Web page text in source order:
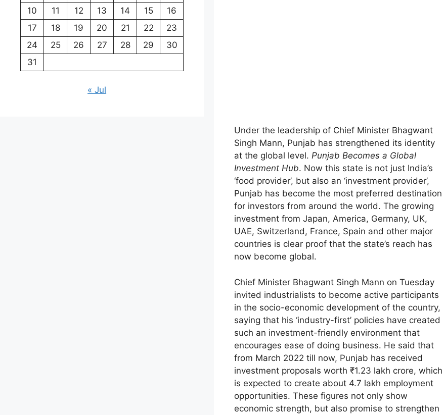
Under the leadership of Chief Minister Bhagwant
Singh Mann, Punjab has strengthened its identity
at the global level.Punjab Becomes a Global
Investment Hub. Now this state is not just India’s
‘food provider’, but also an ‘investment provider’,
Punjab has become the most preferred destination
for investors from around the world. The growing
investment from Japan, America, Germany, UK,
UAE, Switzerland, France, Spain and other major
countries is clear proof that the state’s reach has
now become global.
Chief Minister Bhagwant Singh Mann on Tuesday
invited industrialists to become active participants
in the socio-economic development of the country,
saying that his ‘industry-first’ policies have created
such an investment-friendly environment that
encourages ease of doing business. He said that
from March 2022 till now, Punjab has received
investment proposals worth ₹1.23 lakh crore, which
is expected to create about 4.7 lakh employment
opportunities. These figures not only show
economic strength, but also promise to strengthen
10
11 12 13 14 15
16
17
18 19 20 21 22
23
24
25 26 27 28 29
30
31
« Jul